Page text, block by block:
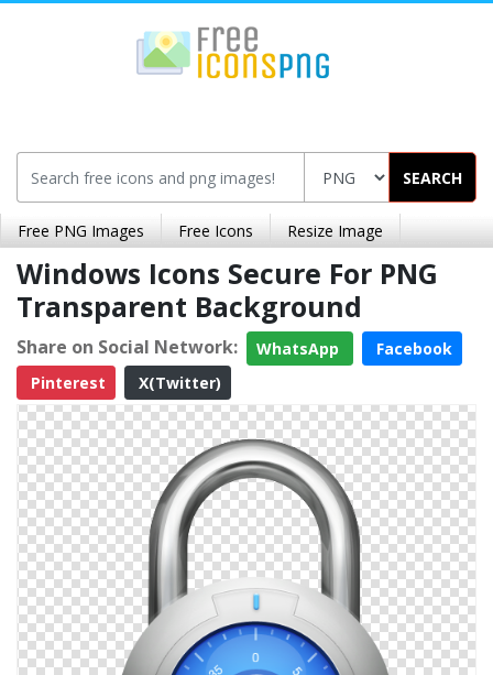
SEARCH
Free PNG Images Free Icons Resize Image
Windows Icons Secure For PNG
Transparent Background
Share on Social Network: WhatsApp
Facebook
Pinterest
X(Twitter)